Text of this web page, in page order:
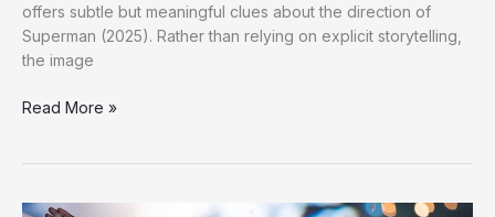
offers subtle but meaningful clues about the direction of
Superman (2025). Rather than relying on explicit storytelling,
the image
What
About
Read More »